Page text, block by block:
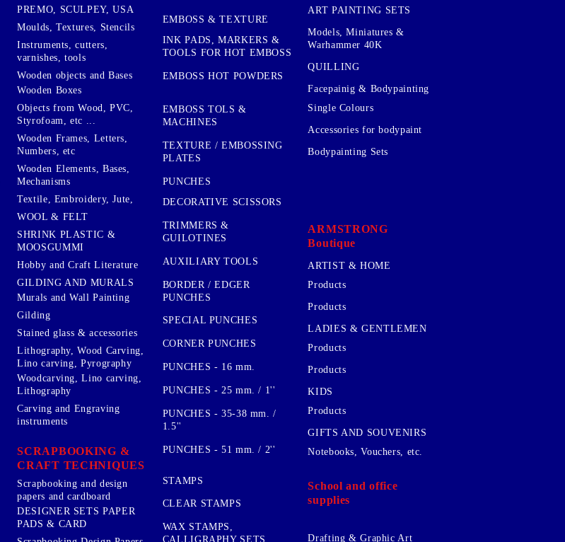
PREMO, SCULPEY, USA
Moulds, Textures, Stencils
Instruments, cutters,
varnishes, tools
Wooden objects and Bases
Wooden Boxes
Objects from Wood, PVC,
Styrofoam, etc ...
Wooden Frames, Letters,
Numbers, etc
Wooden Elements, Bases,
Mechanisms
Textile, Embroidery, Jute,
WOOL & FELT
SHRINK PLASTIC &
MOOSGUMMI
Hobby and Craft Literature
GILDING AND MURALS
Murals and Wall Painting
Gilding
Stained glass & accessories
Lithography, Wood Carving,
Lino carving, Pyrography
Woodcarving, Lino carving,
Lithography
Carving and Engraving
instruments
SCRAPBOOKING &
CRAFT TECHNIQUES
Scrapbooking and design
papers and cardboard
DESIGNER SETS PAPER
PADS & CARD
EMBOSS & TEXTURE
INK PADS, MARKERS &
TOOLS FOR HOT EMBOSS
EMBOSS HOT POWDERS
EMBOSS TOLS &
MACHINES
TEXTURE / EMBOSSING
PLATES
PUNCHES
DECORATIVE SCISSORS
TRIMMERS &
GUILOTINES
AUXILIARY TOOLS
BORDER / EDGER
PUNCHES
SPECIAL PUNCHES
CORNER PUNCHES
PUNCHES - 16 mm.
PUNCHES - 25 mm. / 1''
PUNCHES - 35-38 mm. /
1.5''
PUNCHES - 51 mm. / 2''
STAMPS
CLEAR STAMPS
WAX STAMPS,
CALLIGRAPHY SETS
ART PAINTING SETS
Models, Miniatures &
Warhammer 40K
QUILLING
Facepainig & Bodypainting
Single Colours
Accessories for bodypaint
Bodypainting Sets
ARMSTRONG
Boutique
ARTIST & HOME
Products
Products
LADIES & GENTLEMEN
Products
Products
KIDS
Products
GIFTS AND SOUVENIRS
Notebooks, Vouchers, etc.
School and office
supplies
Drafting & Graphic Art